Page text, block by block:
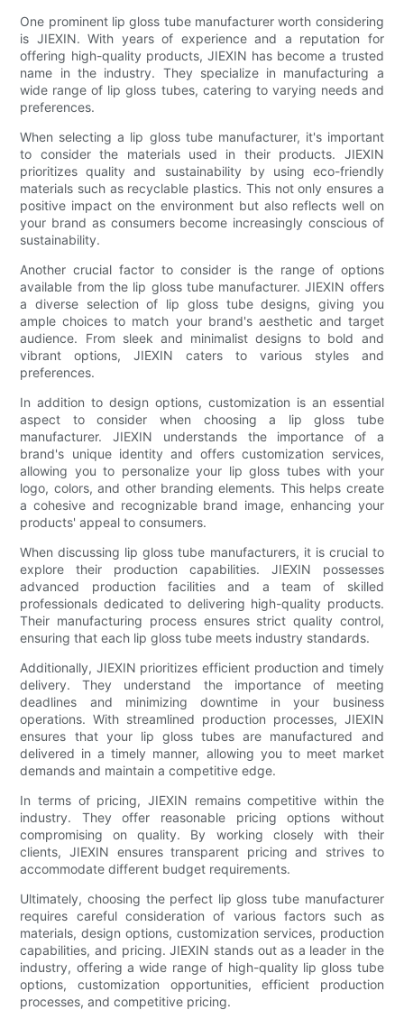
One prominent lip gloss tube manufacturer worth considering
is JIEXIN. With years of experience and a reputation for
offering high-quality products, JIEXIN has become a trusted
name in the industry. They specialize in manufacturing a
wide range of lip gloss tubes, catering to varying needs and
preferences.
When selecting a lip gloss tube manufacturer, it's important
to consider the materials used in their products. JIEXIN
prioritizes quality and sustainability by using eco-friendly
materials such as recyclable plastics. This not only ensures a
positive impact on the environment but also reflects well on
your brand as consumers become increasingly conscious of
sustainability.
Another crucial factor to consider is the range of options
available from the lip gloss tube manufacturer. JIEXIN offers
a diverse selection of lip gloss tube designs, giving you
ample choices to match your brand's aesthetic and target
audience. From sleek and minimalist designs to bold and
vibrant options, JIEXIN caters to various styles and
preferences.
In addition to design options, customization is an essential
aspect to consider when choosing a lip gloss tube
manufacturer. JIEXIN understands the importance of a
brand's unique identity and offers customization services,
allowing you to personalize your lip gloss tubes with your
logo, colors, and other branding elements. This helps create
a cohesive and recognizable brand image, enhancing your
products' appeal to consumers.
When discussing lip gloss tube manufacturers, it is crucial to
explore their production capabilities. JIEXIN possesses
advanced production facilities and a team of skilled
professionals dedicated to delivering high-quality products.
Their manufacturing process ensures strict quality control,
ensuring that each lip gloss tube meets industry standards.
Additionally, JIEXIN prioritizes efficient production and timely
delivery. They understand the importance of meeting
deadlines and minimizing downtime in your business
operations. With streamlined production processes, JIEXIN
ensures that your lip gloss tubes are manufactured and
delivered in a timely manner, allowing you to meet market
demands and maintain a competitive edge.
In terms of pricing, JIEXIN remains competitive within the
industry. They offer reasonable pricing options without
compromising on quality. By working closely with their
clients, JIEXIN ensures transparent pricing and strives to
accommodate different budget requirements.
Ultimately, choosing the perfect lip gloss tube manufacturer
requires careful consideration of various factors such as
materials, design options, customization services, production
capabilities, and pricing. JIEXIN stands out as a leader in the
industry, offering a wide range of high-quality lip gloss tube
options, customization opportunities, efficient production
processes, and competitive pricing.